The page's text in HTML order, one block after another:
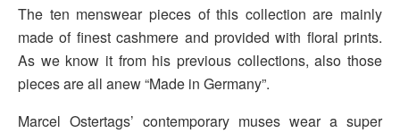
The ten menswear pieces of this collection are mainly
made of finest cashmere and provided with floral prints.
As we know it from his previous collections, also those
pieces are all anew “Made in Germany”.
Marcel Ostertags’ contemporary muses wear a super